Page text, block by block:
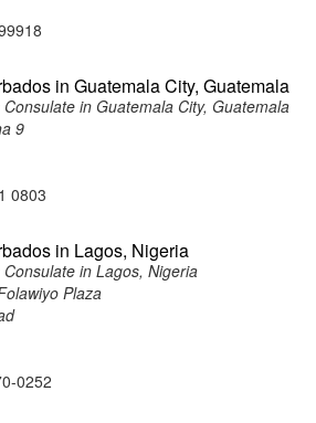
in Guatemala City, Guatemala
in Guatemala City, Guatemala
9
0803
in Lagos, Nigeria
in Lagos, Nigeria
Plaza
0252